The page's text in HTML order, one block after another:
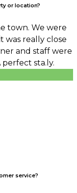
or location?
town. We were
was really close
and staff were
perfect sta.ly.
service?